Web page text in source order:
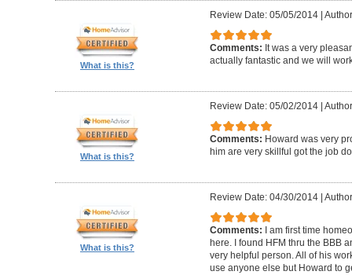
What is this?
Review Date: 05/05/2014|
Comments: It was a very
actually fantastic and we will
What is this?
Review Date: 05/02/2014|
Comments: Howard was very
him are very skillful got the job
What is this?
Review Date: 04/30/2014|
Comments:
I am first time
here. I found HFM thru the BBB
very helpful person. All of his
use anyone else but Howard to